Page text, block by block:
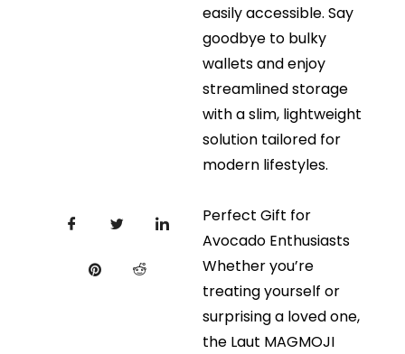
easily accessible. Say
goodbye to bulky
wallets and enjoy
streamlined storage
with a slim, lightweight
solution tailored for
modern lifestyles.
Perfect Gift for
Avocado Enthusiasts
Whether you’re
treating yourself or
surprising a loved one,
the Laut MAGMOJI